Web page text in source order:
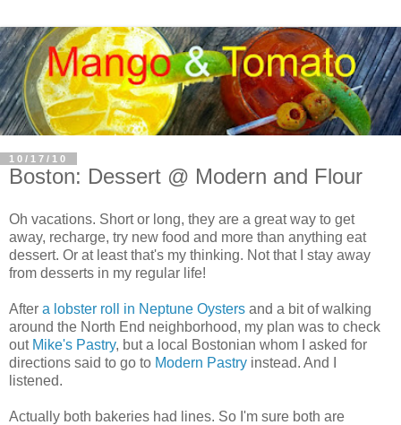
10/17/10
Boston: Dessert @ Modern and Flour
Oh vacations. Short or long, they are a great way to get
away, recharge, try new food and more than anything eat
dessert. Or at least that's my thinking. Not that I stay away
from desserts in my regular life!
After a lobster roll in Neptune Oysters and a bit of walking
around the North End neighborhood, my plan was to check
out Mike's Pastry, but a local Bostonian whom I asked for
directions said to go to Modern Pastry instead. And I
listened.
Actually both bakeries had lines. So I'm sure both are